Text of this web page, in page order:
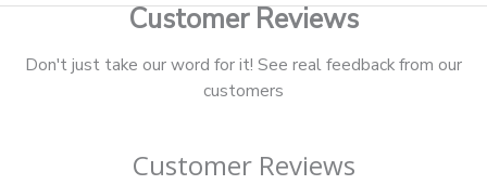
Customer Reviews
Don't just take our word for it! See real feedback from our
customers
Customer Reviews